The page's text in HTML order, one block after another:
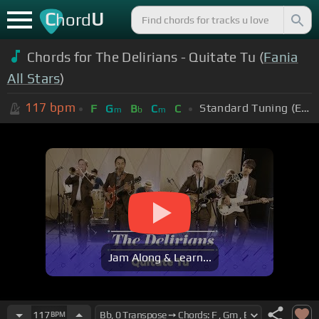
ChordU
Chords for The Delirians - Quitate Tu (Fania
All Stars)
117 bpm F Gm Bb Cm C Standard Tuning (EADGBE)
Jam Along & Learn...
117BPM